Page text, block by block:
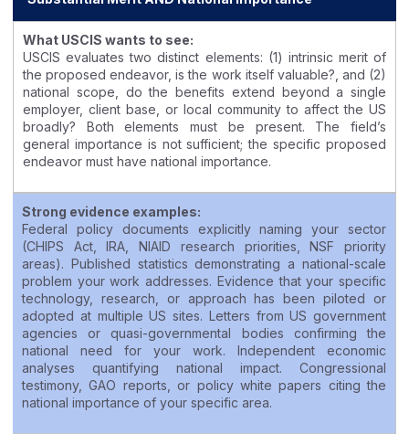
What USCIS wants to see:
USCIS evaluates two distinct elements: (1) intrinsic merit of
the proposed endeavor, is the work itself valuable?, and (2)
national scope, do the benefits extend beyond a single
employer, client base, or local community to affect the US
broadly? Both elements must be present. The field’s
general importance is not sufficient; the specific proposed
endeavor must have national importance.
Strong evidence examples:
Federal policy documents explicitly naming your sector
(CHIPS Act, IRA, NIAID research priorities, NSF priority
areas). Published statistics demonstrating a national-scale
problem your work addresses. Evidence that your specific
technology, research, or approach has been piloted or
adopted at multiple US sites. Letters from US government
agencies or quasi-governmental bodies confirming the
national need for your work. Independent economic
analyses quantifying national impact. Congressional
testimony, GAO reports, or policy white papers citing the
national importance of your specific area.